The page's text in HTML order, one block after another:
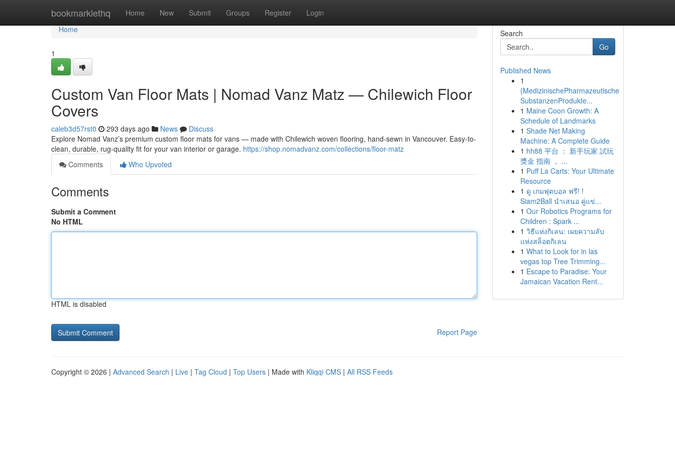
bookmarklethq Home New Submit Groups Register Login
Home
Home
1
Custom Van Floor Mats | Nomad Vanz Matz — Chilewich Floor
Covers
caleb3d57rst0 293 days ago News
Discuss
Explore Nomad Vanz’s premium custom floor mats for vans — made with Chilewich woven flooring, hand-sewn in Vancouver. Easy-to-
clean, durable, rug-quality fit for your van interior or garage. https://shop.nomadvanz.com/collections/floor-matz
Comments
Who Upvoted
Comments
Submit a Comment
No HTML
HTML is disabled
Report Page
Search
Go
Published News
1
{MedizinischePharmazeutische
SubstanzenProdukte...
1 Maine Coon Growth: A
Schedule of Landmarks
1 Shade Net Making
Machine: A Complete Guide
1 hh88 平台 ： 新手玩家 試玩
獎金 指南 ， ...
1 Puff La Carts: Your Ultimate
Resource
1 ดู เกมฟุตบอล ฟรี! !
Siam2Ball นำเสนอ คู่แข่...
1 Our Robotics Programs for
Children : Spark ...
1 วิธีแห่งกิเลน: เผยความลับ
แห่งสล็อตกิเลน
1 What to Look for in las
vegas top Tree Trimming...
1 Escape to Paradise: Your
Jamaican Vacation Rent...
Copyright © 2026 | Advanced Search | Live | Tag Cloud | Top Users | Made with Kliqqi CMS | All RSS Feeds